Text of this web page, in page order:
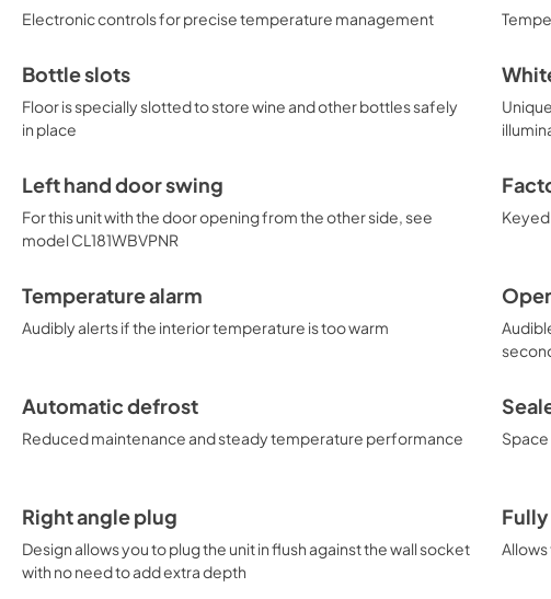
Electronic controls for precise temperature management
Bottle slots
Floor is specially slotted to store wine and other bottles safely
in place
Left hand door swing
For this unit with the door opening from the other side, see
model CL181WBVPNR
Temperature alarm
Audibly alerts if the interior temperature is too warm
Automatic defrost
Reduced maintenance and steady temperature performance
Right angle plug
Design allows you to plug the unit in flush against the wall socket
with no need to add extra depth